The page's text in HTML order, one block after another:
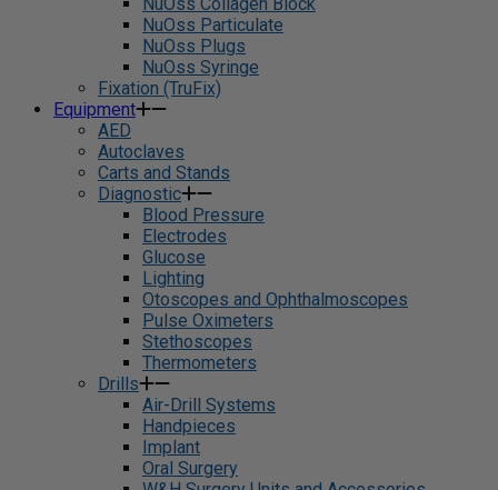
NuOss Particulate
NuOss Plugs
NuOss Syringe
Fixation (TruFix)
Equipment
AED
Autoclaves
Carts and Stands
Diagnostic
Blood Pressure
Electrodes
Glucose
Lighting
Otoscopes and Ophthalmoscopes
Pulse Oximeters
Stethoscopes
Thermometers
Drills
Air-Drill Systems
Handpieces
Implant
Oral Surgery